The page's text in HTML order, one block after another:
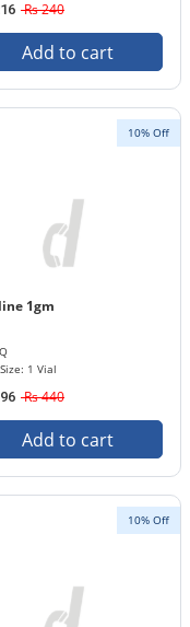
Rs 240
Add to cart
10% Off
1gm
1 Vial
Rs 440
Add to cart
10% Off